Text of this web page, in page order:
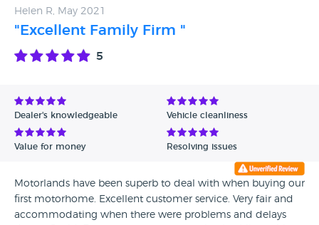
Helen R, May 2021
"Excellent Family Firm "
5
Dealer's knowledgeable Vehicle cleanliness
Value for money Resolving issues
Motorlands have been superb to deal with when buying our
first motorhome. Excellent customer service. Very fair and
accommodating when there were problems and delays